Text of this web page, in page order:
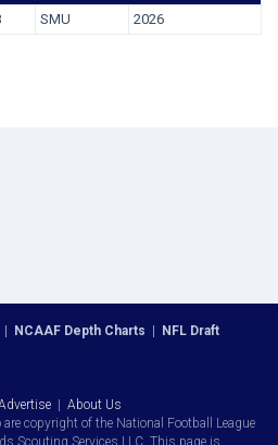
SMU 2026
NCAAF Depth Charts NFL Draft
About Us
copyright of the National Football League
Scouting Services LLC. This page is